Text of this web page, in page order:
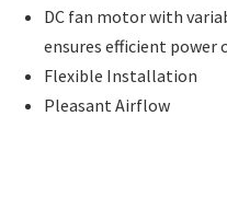
DC fan motor with
ensures efficient power
Flexible Installation
Pleasant Airflow